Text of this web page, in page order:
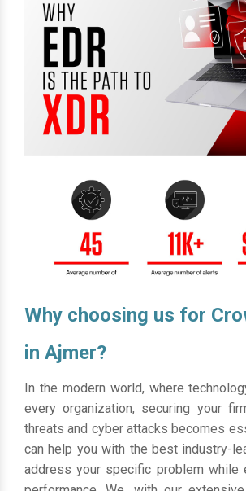
Why choosing us for
in Ajmer?
In the modern world, where
every organization, securing your
threats and cyber attacks becomes
can help you with the best industry-
address your specific problem while